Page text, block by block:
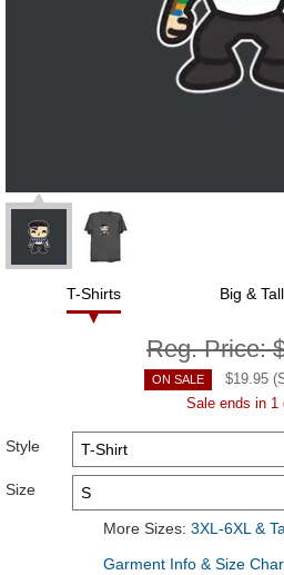
T-Shirts Big & Tall
Reg. Price:
ON SALE $19.95
Sale ends in 1
Style
Size
More Sizes: 3XL-6XL &
Garment Info & Size